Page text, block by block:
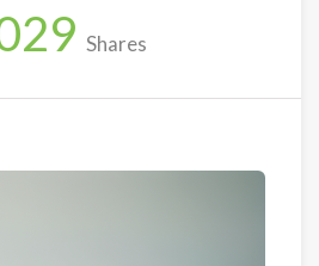
Shares